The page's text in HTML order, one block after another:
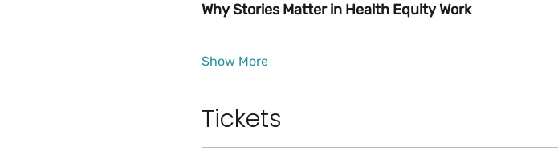
Why Stories Matter in Health Equity Work
Show More
Tickets